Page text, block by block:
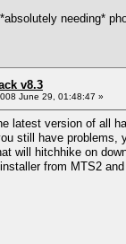
needing*
v8.3
June 29, 01:48:47 »
latest version of all
still have problems,
will hitchhike on
from MTS2